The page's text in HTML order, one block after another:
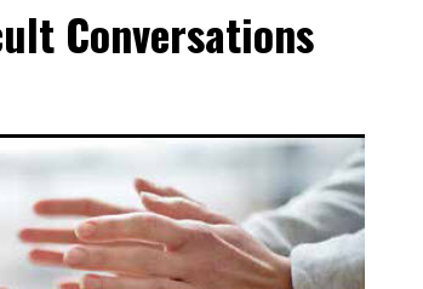
Conversations